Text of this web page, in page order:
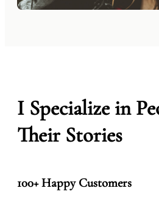
I Specialize in
Their Stories
100+ Happy Customers